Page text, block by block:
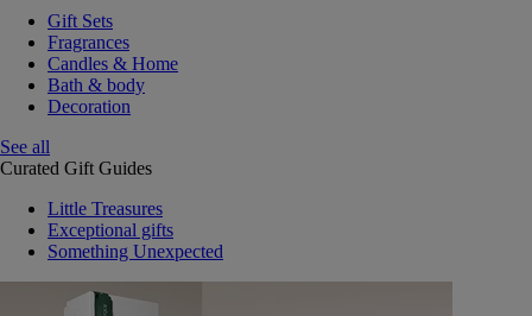
Gift Sets
Fragrances
Candles & Home
Bath & body
Decoration
See all
Curated Gift Guides
Little Treasures
Exceptional gifts
Something Unexpected